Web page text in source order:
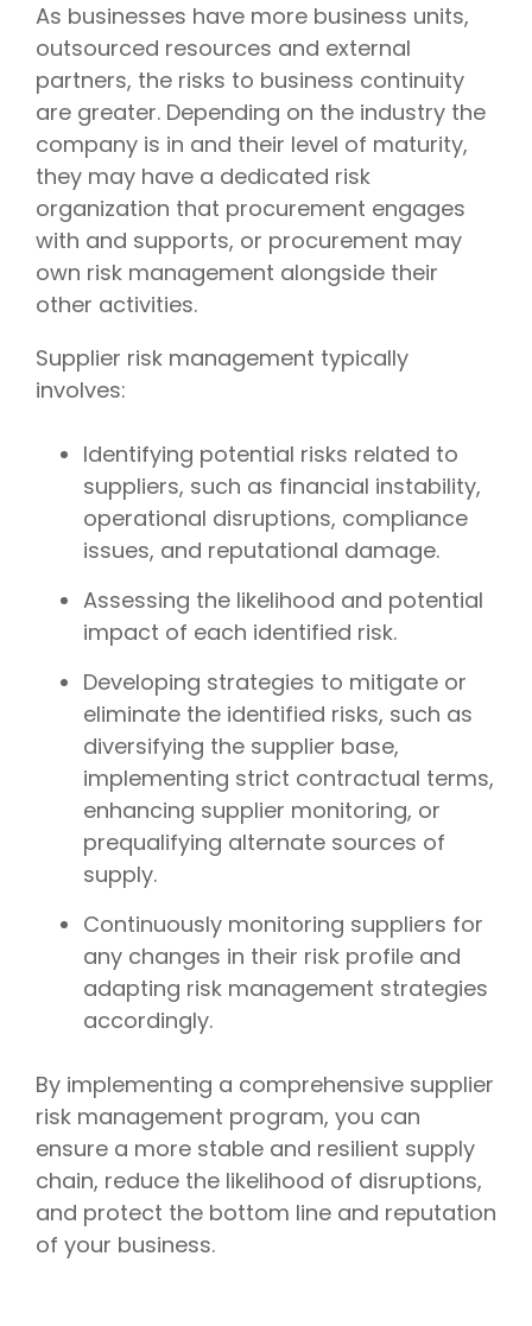
As businesses have more business units,
outsourced resources and external
partners, the risks to business continuity
are greater. Depending on the industry the
company is in and their level of maturity,
they may have a dedicated risk
organization that procurement engages
with and supports, or procurement may
own risk management alongside their
other activities.
Supplier risk management typically
involves:
Identifying potential risks related to
suppliers, such as financial instability,
operational disruptions, compliance
issues, and reputational damage.
Assessing the likelihood and potential
impact of each identified risk.
Developing strategies to mitigate or
eliminate the identified risks, such as
diversifying the supplier base,
implementing strict contractual terms,
enhancing supplier monitoring, or
prequalifying alternate sources of
supply.
Continuously monitoring suppliers for
any changes in their risk profile and
adapting risk management strategies
accordingly.
By implementing a comprehensive supplier
risk management program, you can
ensure a more stable and resilient supply
chain, reduce the likelihood of disruptions,
and protect the bottom line and reputation
of your business.